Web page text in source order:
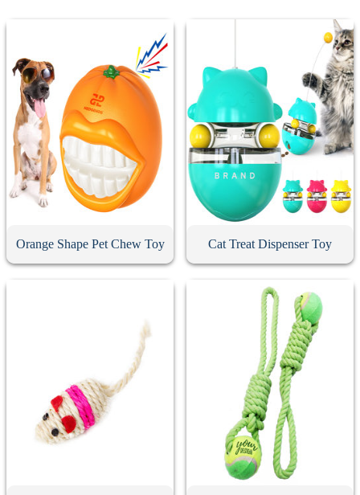
Orange Shape Pet Chew Toy Cat Treat Dispenser Toy